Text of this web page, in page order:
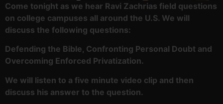
Come tonight as we hear Ravi Zachrias field questions
on college campuses all around the U.S. We will
discuss the following questions:
Defending the Bible, Confronting Personal Doubt and
Overcoming Enforced Privatization.
We will listen to a five minute video clip and then
discuss his answer to the question.